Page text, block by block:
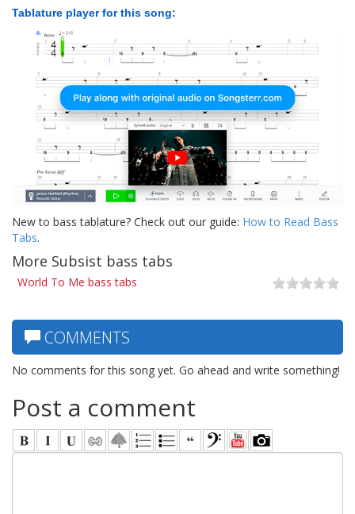
Tablature player for this song:
New to bass tablature? Check out our guide: How to Read Bass
Tabs.
More Subsist bass tabs
World To Me bass tabs
COMMENTS
No comments for this song yet. Go ahead and write something!
Post a comment